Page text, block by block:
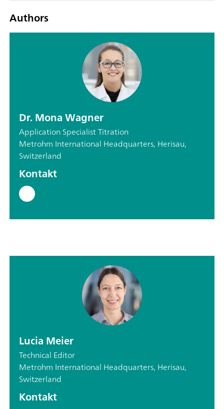
Authors
Dr. Mona Wagner
Application Specialist Titration
Metrohm International Headquarters, Herisau,
Switzerland
Kontakt
Lucia Meier
Technical Editor
Metrohm International Headquarters, Herisau,
Switzerland
Kontakt